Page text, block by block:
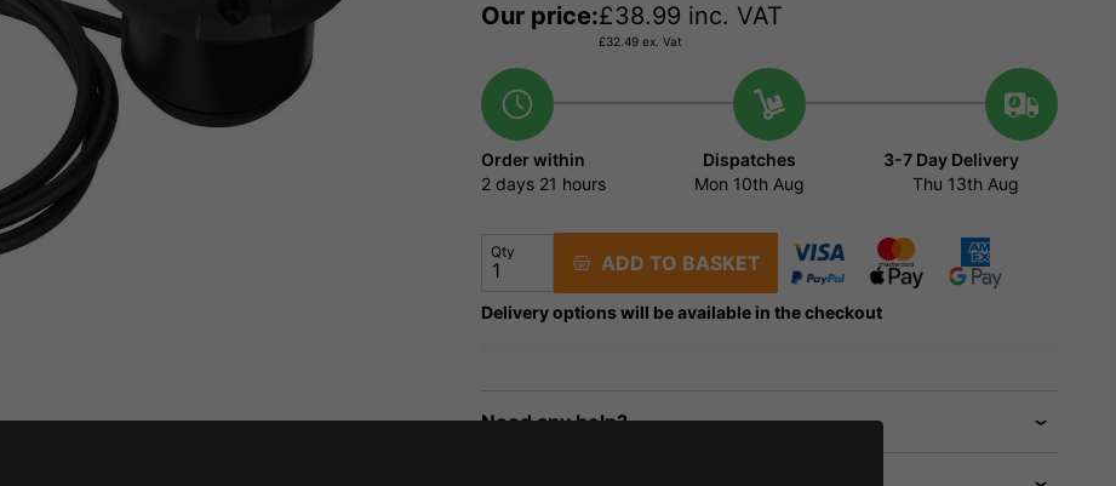
Our price:£38.99 inc. VAT
£32.49 ex. Vat
Order within
2 days 21 hours
Dispatches
Mon 10th Aug
3-7 Day Delivery
Thu 13th Aug
Qty ADD TO BASKET
Delivery options will be available in the checkout
Need any help?